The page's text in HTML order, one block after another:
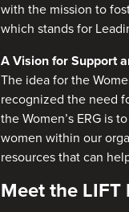
with the mission to
which stands for
A Vision for Support
The idea for the
recognized the need
the Women’s ERG is
women within our
resources that can
Meet the LIFT